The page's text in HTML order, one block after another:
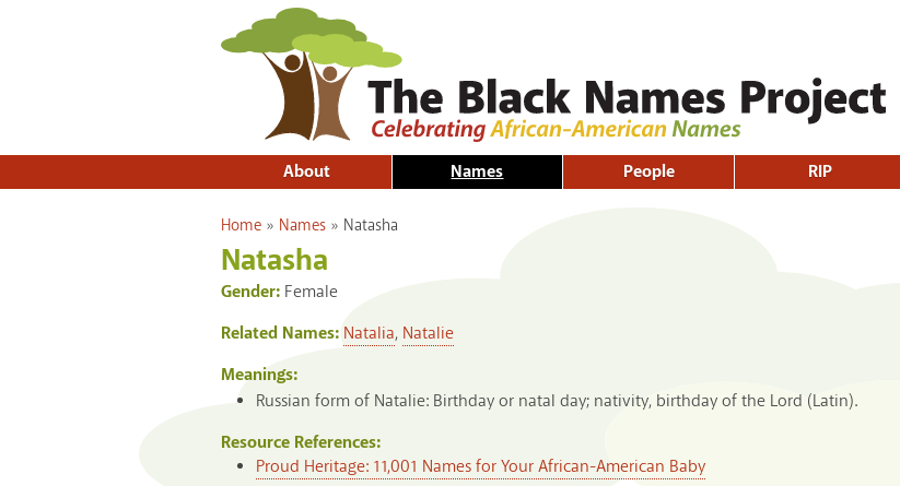
About Names People RIP
You are here
Home » Names » Natasha
Natasha
Gender: Female
Related Names: Natalia, Natalie
Meanings:
Russian form of Natalie: Birthday or natal day; nativity, birthday of the Lord (Latin).
Resource References:
Proud Heritage: 11,001 Names for Your African-American Baby